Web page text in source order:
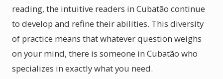
reading, the intuitive readers in Cubatão continue
to develop and refine their abilities. This diversity
of practice means that whatever question weighs
on your mind, there is someone in Cubatão who
specializes in exactly what you need.